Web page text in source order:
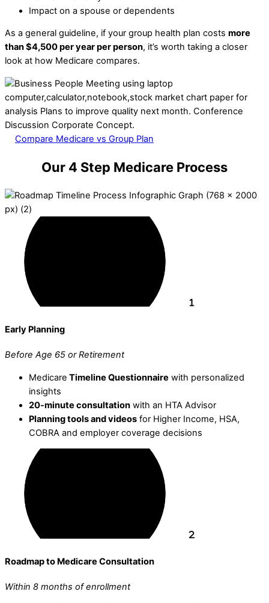
Impact on a spouse or dependents
As a general guideline, if your group health plan costs more
than $4,500 per year per person, it’s worth taking a closer
look at how Medicare compares.
Compare Medicare vs Group Plan
Our 4 Step Medicare Process
Early Planning
Before Age 65 or Retirement
Medicare Timeline Questionnaire with personalized
insights
20-minute consultation with an HTA Advisor
Planning tools and videos for Higher Income, HSA,
COBRA and employer coverage decisions
Roadmap to Medicare Consultation
Within 8 months of enrollment